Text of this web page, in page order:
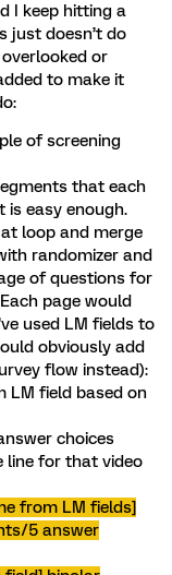
I keep hitting a
just doesn’t do
overlooked or
to make it
of screening
that each
easy enough.
at loop and merge
randomizer and
of questions for
page would
used LM fields to
obviously add
flow instead):
LM field based on
choices
line for that video
from LM fields]
5 answer